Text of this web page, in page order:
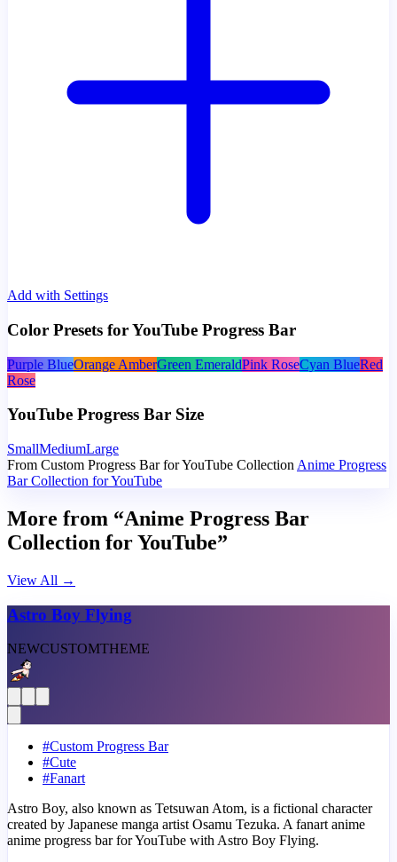
Add with Settings
Color Presets for YouTube Progress Bar
Purple BlueOrange AmberGreen EmeraldPink RoseCyan BlueRed
Rose
YouTube Progress Bar Size
SmallMediumLarge
From Custom Progress Bar for YouTube Collection Anime Progress
Bar Collection for YouTube
More from “Anime Progress Bar
Collection for YouTube”
View All →
Astro Boy Flying
NEWCUSTOMTHEME
#Custom Progress Bar
#Cute
#Fanart
Astro Boy, also known as Tetsuwan Atom, is a fictional character
created by Japanese manga artist Osamu Tezuka. A fanart anime
anime progress bar for YouTube with Astro Boy Flying.